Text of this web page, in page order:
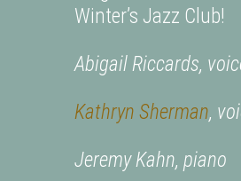
Winter’s Jazz Club!
Abigail Riccards,
Kathryn Sherman,
Jeremy Kahn, piano